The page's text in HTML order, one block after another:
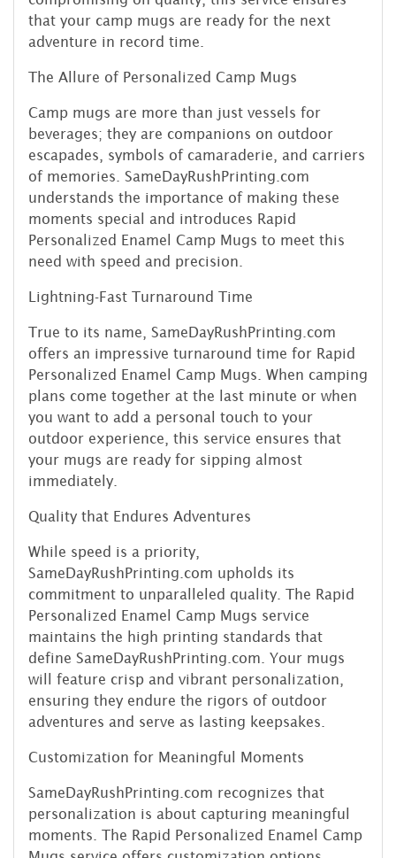
that your camp mugs are ready for the next
adventure in record time.
The Allure of Personalized Camp Mugs
Camp mugs are more than just vessels for
beverages; they are companions on outdoor
escapades, symbols of camaraderie, and carriers
of memories. SameDayRushPrinting.com
understands the importance of making these
moments special and introduces Rapid
Personalized Enamel Camp Mugs to meet this
need with speed and precision.
Lightning-Fast Turnaround Time
True to its name, SameDayRushPrinting.com
offers an impressive turnaround time for Rapid
Personalized Enamel Camp Mugs. When camping
plans come together at the last minute or when
you want to add a personal touch to your
outdoor experience, this service ensures that
your mugs are ready for sipping almost
immediately.
Quality that Endures Adventures
While speed is a priority,
SameDayRushPrinting.com upholds its
commitment to unparalleled quality. The Rapid
Personalized Enamel Camp Mugs service
maintains the high printing standards that
define SameDayRushPrinting.com. Your mugs
will feature crisp and vibrant personalization,
ensuring they endure the rigors of outdoor
adventures and serve as lasting keepsakes.
Customization for Meaningful Moments
SameDayRushPrinting.com recognizes that
personalization is about capturing meaningful
moments. The Rapid Personalized Enamel Camp